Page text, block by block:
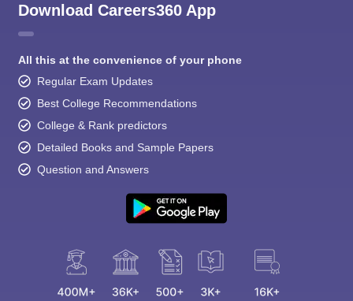
Download Careers360 App
All this at the convenience of your phone
Regular Exam Updates
Best College Recommendations
College & Rank predictors
Detailed Books and Sample Papers
Question and Answers